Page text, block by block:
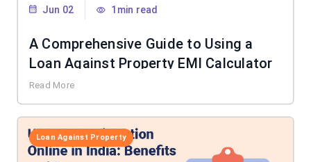
Jun 02 1min read
A Comprehensive Guide to Using a
Loan Against Property EMI Calculator
Read More
Loan Against Property